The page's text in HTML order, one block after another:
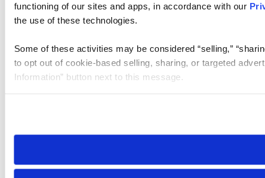
functioning of our sites and apps, in accordance with our
the use of these technologies.
Some of these activities may be considered “selling,”
to opt out of cookie-based selling, sharing, or targeted
Information” button next to this message.
need to be set again.